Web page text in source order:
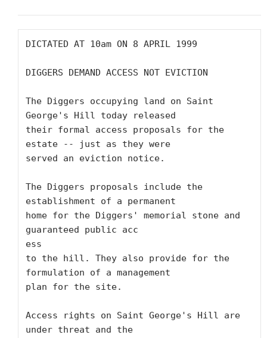
DICTATED AT 10am ON 8 APRIL 1999
DIGGERS DEMAND ACCESS NOT EVICTION
The Diggers occupying land on Saint
George's Hill today released
their formal access proposals for the
estate -- just as they were
served an eviction notice.
The Diggers proposals include the
establishment of a permanent
home for the Diggers' memorial stone and
guaranteed public acc
ess
to the hill. They also provide for the
formulation of a management
plan for the site.
Access rights on Saint George's Hill are
under threat and the